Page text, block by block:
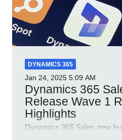
DYNAMICS 365
Jan 24, 2025 5:09 AM
Dynamics 365
Release Wave 1
Highlights
Dynamics 365 Sales new